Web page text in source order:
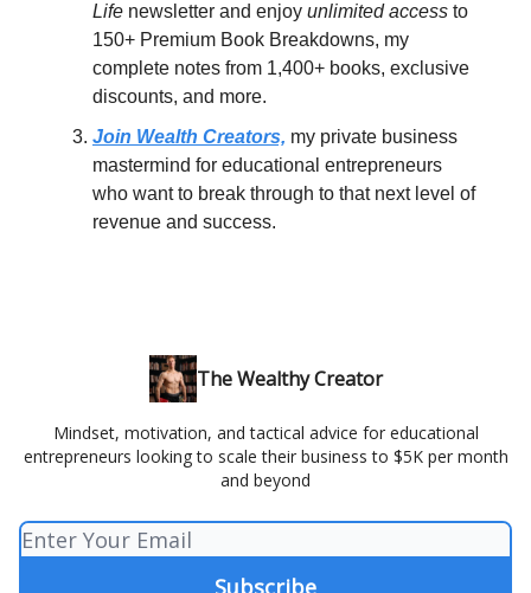
Life newsletter and enjoy unlimited access to
150+ Premium Book Breakdowns, my
complete notes from 1,400+ books, exclusive
discounts, and more.
Join Wealth Creators, my private business
mastermind for educational entrepreneurs
who want to break through to that next level of
revenue and success.
The Wealthy Creator
Mindset, motivation, and tactical advice for educational
entrepreneurs looking to scale their business to $5K per month
and beyond